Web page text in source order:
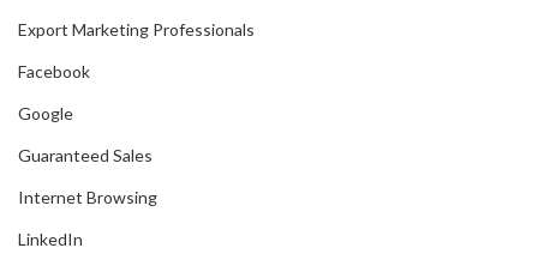
Export Marketing Professionals
Facebook
Google
Guaranteed Sales
Internet Browsing
LinkedIn